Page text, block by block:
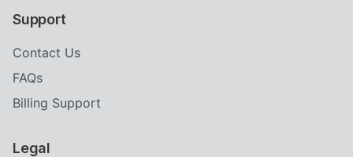
Support
Contact Us
FAQs
Billing Support
Legal